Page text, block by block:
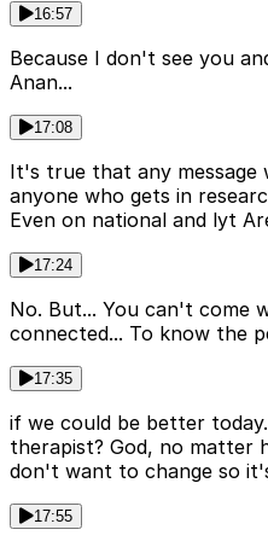
16:57
Because I don't see you
Anan...
17:08
It's true that any message
anyone who gets in
Even on national and lyt
17:24
No. But... You can't come
connected... To know the
17:35
if we could be better
therapist? God, no matter
don't want to change so
17:55